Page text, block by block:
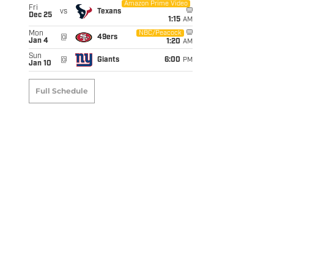
Fri
Dec 25
vs Texans
Amazon Prime Video
1:15 AM
Mon
Jan 4
@ 49ers
NBC/Peacock
1:20 AM
Sun
Jan 10
@ Giants 6:00 PM
Full Schedule